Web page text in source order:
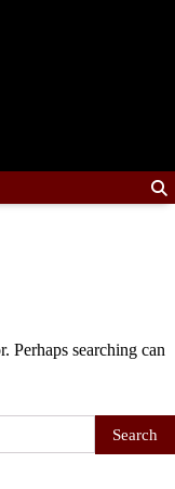
Perhaps searching can